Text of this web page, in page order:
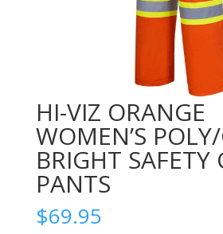
HI-VIZ ORANGE
WOMEN’S
BRIGHT SAFETY
PANTS
$69.95